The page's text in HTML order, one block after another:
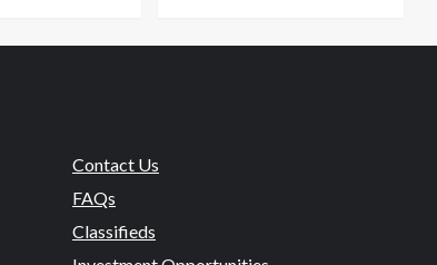
Contact Us
FAQs
Classifieds